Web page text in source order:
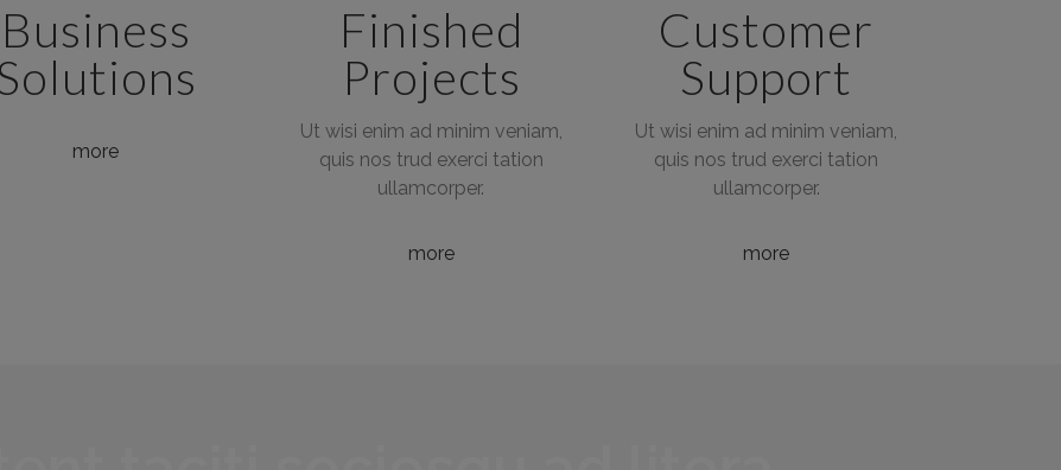
Business
more
Finished
Projects
Ut wisi enim ad minim veniam,
quis nos trud exerci tation
ullamcorper.
more
Customer
Support
Ut wisi enim ad minim veniam,
quis nos trud exerci tation
ullamcorper.
more